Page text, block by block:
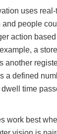
uses
people
action
a
another
a defined
time
work best